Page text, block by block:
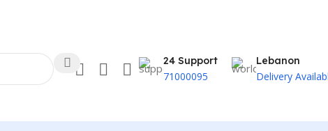
24 Support
71000095
Lebanon
Delivery